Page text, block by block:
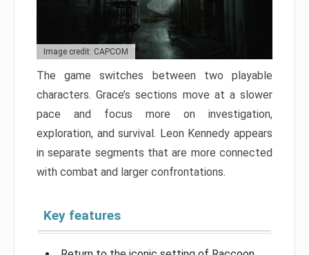
Image credit: CAPCOM
The game switches between two playable
characters. Grace’s sections move at a slower
pace and focus more on investigation,
exploration, and survival. Leon Kennedy appears
in separate segments that are more connected
with combat and larger confrontations.
Key features